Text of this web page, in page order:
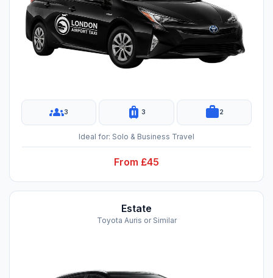
groups3 luggage3 work2
Ideal for: Solo & Business Travel
From £45
Estate
Toyota Auris or Similar